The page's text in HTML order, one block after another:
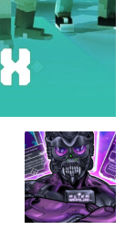
Digital Marketing
Gaming
Lifestyle